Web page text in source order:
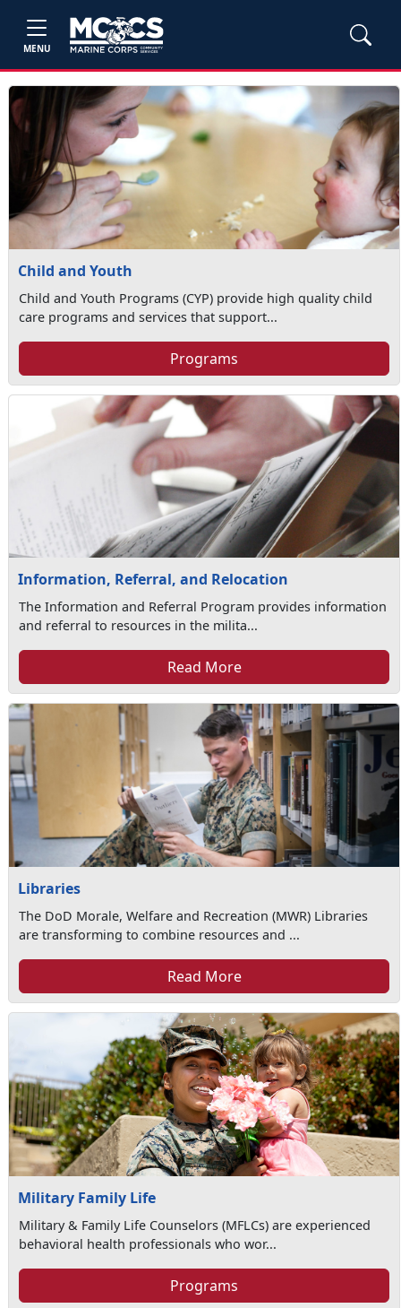
MENU
Child and Youth
Child and Youth Programs (CYP) provide high quality child
care programs and services that support...
Programs
Information, Referral, and Relocation
The Information and Referral Program provides information
and referral to resources in the milita...
Read More
Libraries
The DoD Morale, Welfare and Recreation (MWR) Libraries
are transforming to combine resources and ...
Read More
Military Family Life
Military & Family Life Counselors (MFLCs) are experienced
behavioral health professionals who wor...
Programs